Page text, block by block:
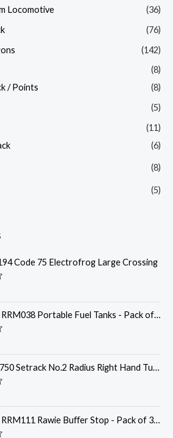
Locomotive
(36)
(76)
(142)
(8)
/ Points
(8)
(5)
(11)
(6)
(8)
(5)
Code 75 Electrofrog Large Crossing
Portable Fuel Tanks - Pack of 2 - Unpainted 3D Print - OO
No.2 Radius Right Hand Turnout - O Gauge
Rawie Buﬀer Stop - Pack of 3 - Unpainted 3D Print - OO